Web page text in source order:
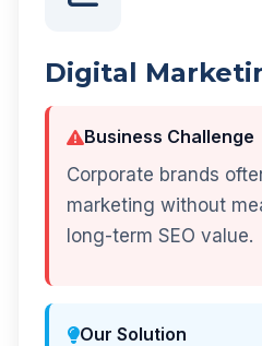
Digital
Business Challenge
Corporate brands
marketing without
long-term SEO value.
Our Solution